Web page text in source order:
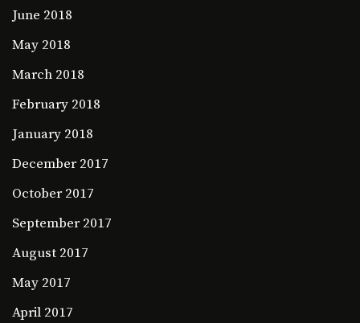
June 2018
May 2018
March 2018
February 2018
January 2018
December 2017
October 2017
September 2017
August 2017
May 2017
April 2017